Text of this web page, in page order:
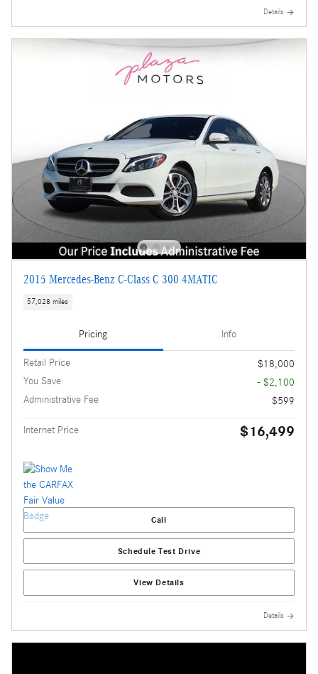
Details
2015 Mercedes-Benz C-Class C 300 4MATIC
57,028 miles
Pricing Info
Retail Price
$18,000
You Save
- $2,100
Administrative Fee
$599
Internet Price $16,499
Call
Schedule Test Drive
View Details
Details